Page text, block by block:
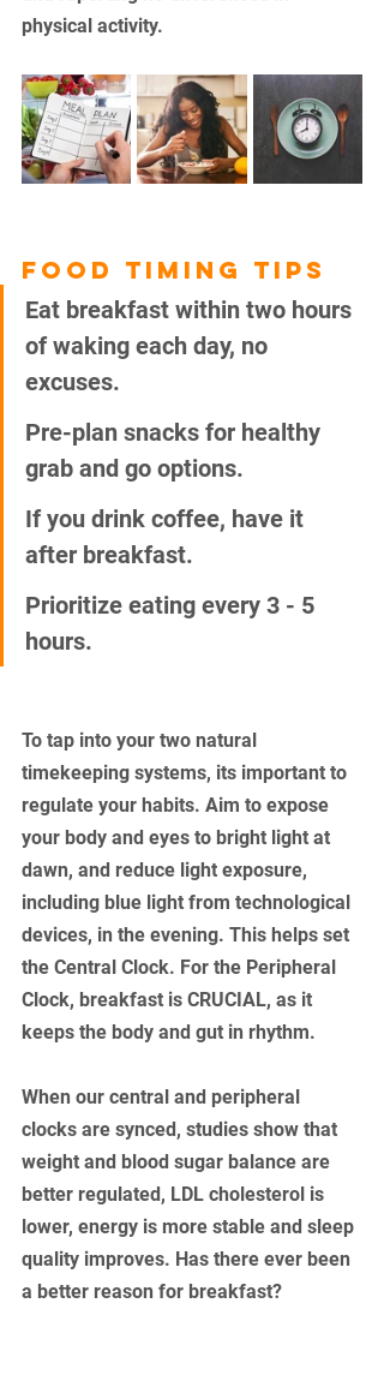
physical activity.
FOOD TIMING TIPS
Eat breakfast within two hours
of waking each day, no
excuses.
Pre-plan snacks for healthy
grab and go options.
If you drink coffee, have it
after breakfast.
Prioritize eating every 3 - 5
hours.
To tap into your two natural
timekeeping systems, its important to
regulate your habits. Aim to expose
your body and eyes to bright light at
dawn, and reduce light exposure,
including blue light from technological
devices, in the evening. This helps set
the Central Clock. For the Peripheral
Clock, breakfast is CRUCIAL, as it
keeps the body and gut in rhythm.
When our central and peripheral
clocks are synced, studies show that
weight and blood sugar balance are
better regulated, LDL cholesterol is
lower, energy is more stable and sleep
quality improves. Has there ever been
a better reason for breakfast?